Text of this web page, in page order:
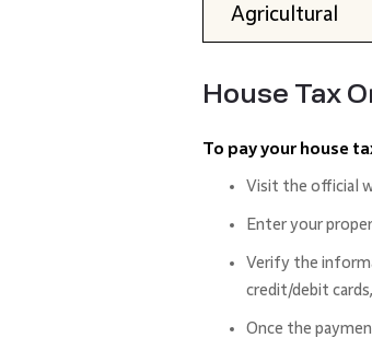
Agricultural
House Tax
To pay your house
Visit the official
Enter your
Verify the
credit/debit
Once the